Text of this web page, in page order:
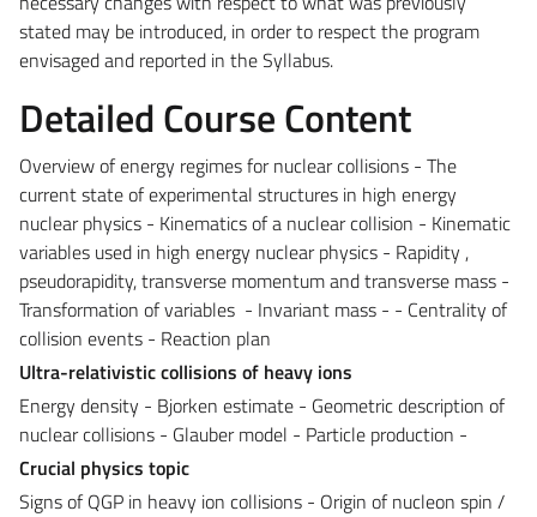
stated may be introduced, in order to respect the program
envisaged and reported in the Syllabus.
Detailed Course Content
Overview of energy regimes for nuclear collisions - The
current state of experimental structures in high energy
nuclear physics - Kinematics of a nuclear collision - Kinematic
variables used in high energy nuclear physics - Rapidity ,
pseudorapidity, transverse momentum and transverse mass -
Transformation of variables - Invariant mass - - Centrality of
collision events - Reaction plan
Ultra-relativistic collisions of heavy ions
Energy density - Bjorken estimate - Geometric description of
nuclear collisions - Glauber model - Particle production -
Crucial physics topic
Signs of QGP in heavy ion collisions - Origin of nucleon spin /